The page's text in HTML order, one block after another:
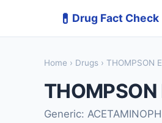
💊 Drug Fact Check
Home › Drugs › THOMPSON
THOMPSON
Generic: